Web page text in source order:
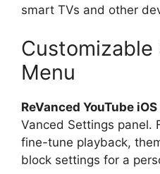
smart TVs and other
Menu
ReVanced YouTube iOS
Vanced Settings panel.
fine-tune playback,
block settings for a